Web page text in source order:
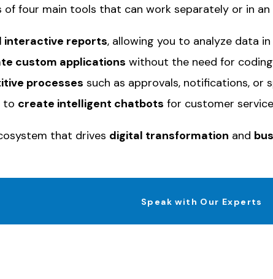
of four main tools that can work separately or in
interactive reports, allowing you to analyze data
custom applications without the need for
processes such as approvals, notifications, or
to create intelligent chatbots for customer
that drives digital transformation and
Speak with Our Experts